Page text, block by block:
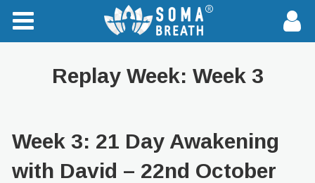
Replay Week: Week 3
Week 3: 21 Day Awakening
with David – 22nd October